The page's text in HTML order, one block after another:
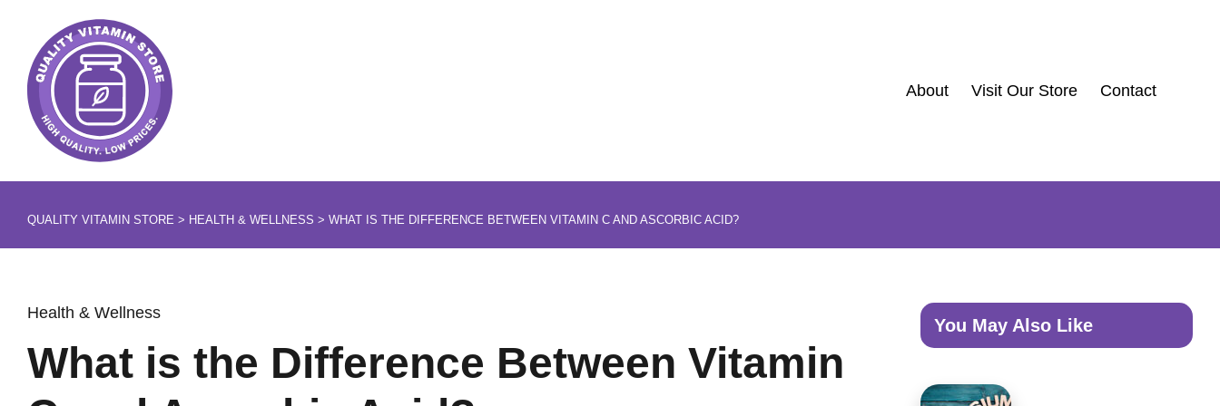
About Visit Our Store Contact
QUALITY VITAMIN STORE > HEALTH & WELLNESS > WHAT IS THE DIFFERENCE BETWEEN VITAMIN C AND ASCORBIC ACID?
Health & Wellness
What is the Difference Between Vitamin
You May Also Like